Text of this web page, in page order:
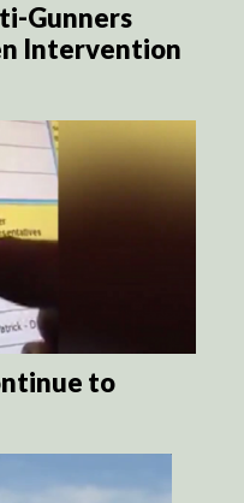
Gunners
Intervention
to